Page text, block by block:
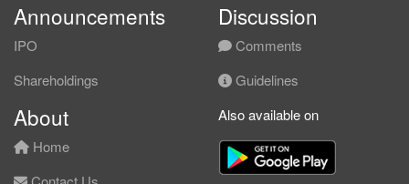
Announcements
IPO
Shareholdings
Discussion
Comments
Guidelines
About
Home
Also available on